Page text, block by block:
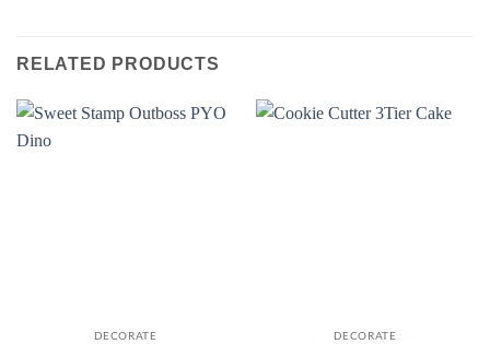
RELATED PRODUCTS
DECORATE DECORATE